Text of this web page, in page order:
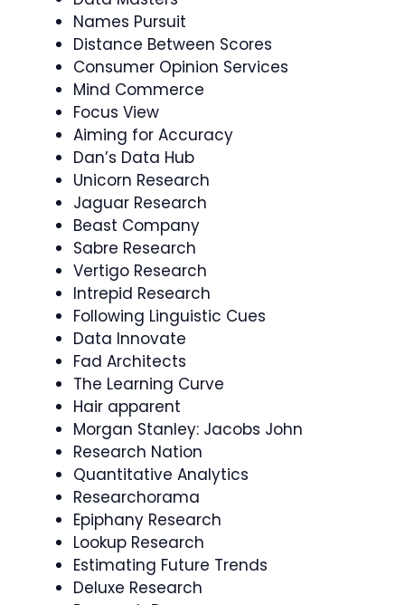
Names Pursuit
Distance Between Scores
Consumer Opinion Services
Mind Commerce
Focus View
Aiming for Accuracy
Dan’s Data Hub
Unicorn Research
Jaguar Research
Beast Company
Sabre Research
Vertigo Research
Intrepid Research
Following Linguistic Cues
Data Innovate
Fad Architects
The Learning Curve
Hair apparent
Morgan Stanley: Jacobs John
Research Nation
Quantitative Analytics
Researchorama
Epiphany Research
Lookup Research
Estimating Future Trends
Deluxe Research